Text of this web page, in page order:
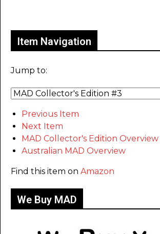
Item Navigation
Jump to:
Previous Item
Next Item
MAD Collector's Edition Overview
Australian MAD Overview
Find this item on Amazon
We Buy MAD